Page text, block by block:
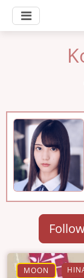
MOON